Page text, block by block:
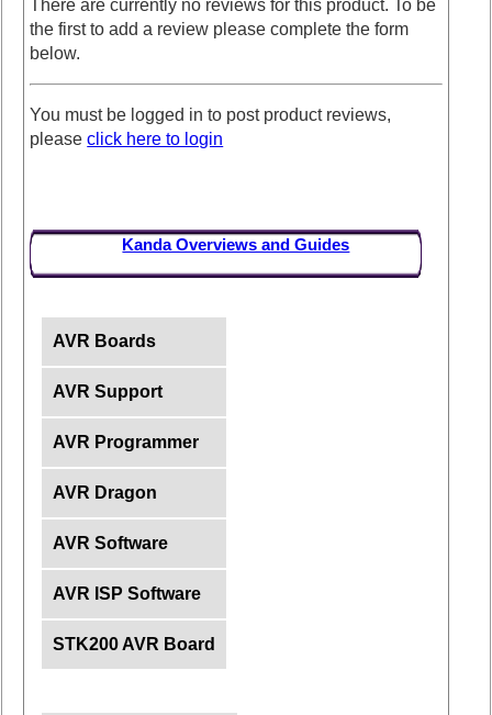
There are currently no reviews for this product. To be
the first to add a review please complete the form
below.
You must be logged in to post product reviews,
pleaseclick here to login
Kanda Overviews and Guides
AVR Boards
AVR Support
AVR Programmer
AVR Dragon
AVR Software
AVR ISP Software
STK200 AVR Board